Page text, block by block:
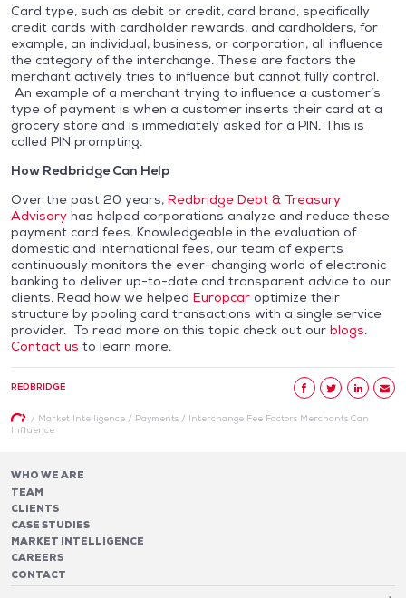
Card type, such as debit or credit, card brand, specifically
credit cards with cardholder rewards, and cardholders, for
example, an individual, business, or corporation, all influence
the category of the interchange. These are factors the
merchant actively tries to influence but cannot fully control.
An example of a merchant trying to influence a customer’s
type of payment is when a customer inserts their card at a
grocery store and is immediately asked for a PIN. This is
called PIN prompting.
How Redbridge Can Help
Over the past 20 years, Redbridge Debt & Treasury
Advisory has helped corporations analyze and reduce these
payment card fees. Knowledgeable in the evaluation of
domestic and international fees, our team of experts
continuously monitors the ever-changing world of electronic
banking to deliver up-to-date and transparent advice to our
clients. Read how we helped Europcar optimize their
structure by pooling card transactions with a single service
provider. To read more on this topic check out our blogs.
Contact us to learn more.
REDBRIDGE
/ Market Intelligence/ Payments/ Interchange Fee Factors Merchants Can
Influence
WHO WE ARE
TEAM
CLIENTS
CASE STUDIES
MARKET INTELLIGENCE
CAREERS
CONTACT